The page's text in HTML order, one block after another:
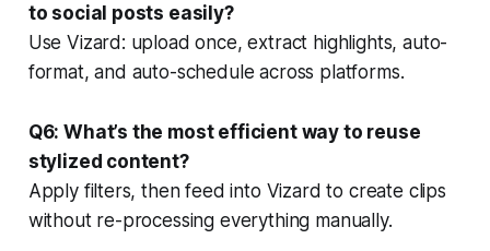
to social posts easily?
Use Vizard: upload once, extract highlights, auto-
format, and auto-schedule across platforms.
Q6: What’s the most efficient way to reuse
stylized content?
Apply filters, then feed into Vizard to create clips
without re-processing everything manually.